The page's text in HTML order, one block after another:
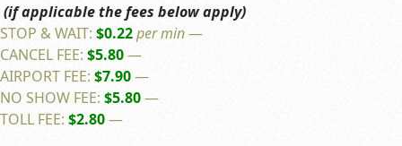
(if applicable the fees below apply)
STOP & WAIT: $0.22per min—
CANCEL FEE: $5.80—
AIRPORT FEE: $7.90—
NO SHOW FEE: $5.80—
TOLL FEE: $2.80—